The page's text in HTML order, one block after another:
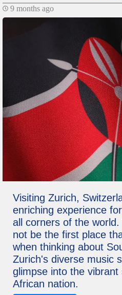
9 months ago
Visiting Zurich,
enriching experience
all corners of the
not be the first place
when thinking about
Zurich's diverse music
glimpse into the
African nation.